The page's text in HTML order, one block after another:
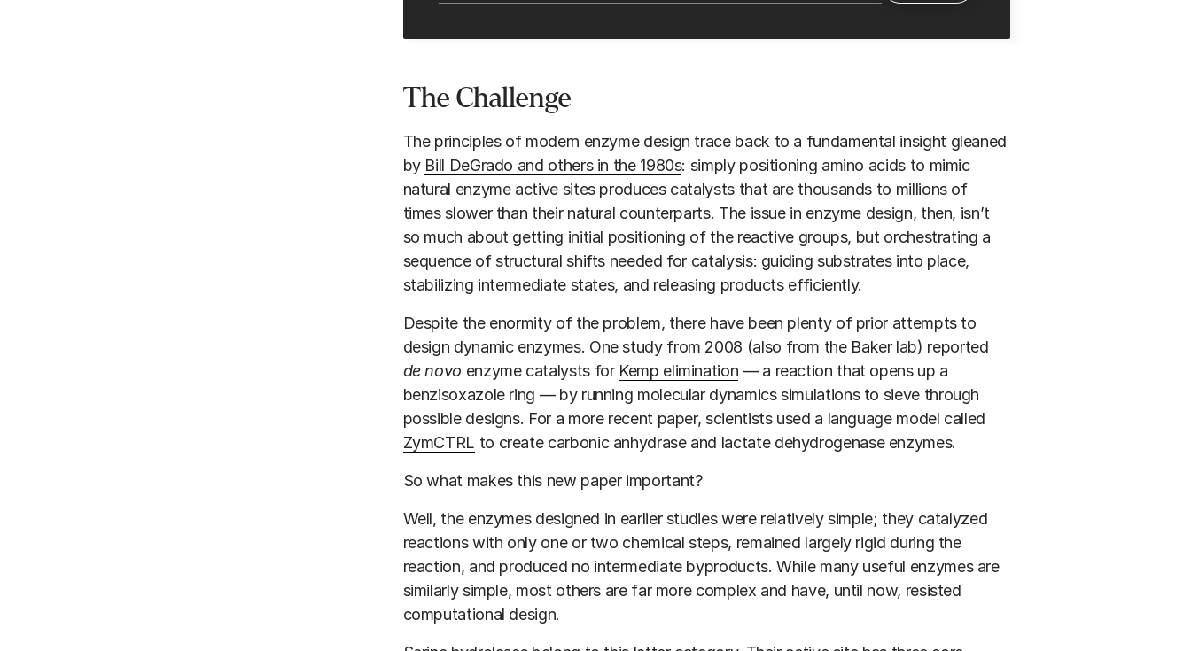
The Challenge
The principles of modern enzyme design trace back to a fundamental insight gleaned
by Bill DeGrado and others in the 1980s: simply positioning amino acids to mimic
natural enzyme active sites produces catalysts that are thousands to millions of
times slower than their natural counterparts. The issue in enzyme design, then, isn’t
so much about getting initial positioning of the reactive groups, but orchestrating a
sequence of structural shifts needed for catalysis: guiding substrates into place,
stabilizing intermediate states, and releasing products efficiently.
Despite the enormity of the problem, there have been plenty of prior attempts to
design dynamic enzymes. One study from 2008 (also from the Baker lab) reported
de novo enzyme catalysts for Kemp elimination — a reaction that opens up a
benzisoxazole ring — by running molecular dynamics simulations to sieve through
possible designs. For a more recent paper, scientists used a language model called
ZymCTRL to create carbonic anhydrase and lactate dehydrogenase enzymes.
So what makes this new paper important?
Well, the enzymes designed in earlier studies were relatively simple; they catalyzed
reactions with only one or two chemical steps, remained largely rigid during the
reaction, and produced no intermediate byproducts. While many useful enzymes are
similarly simple, most others are far more complex and have, until now, resisted
computational design.